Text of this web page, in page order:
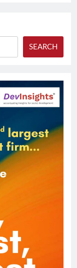
SEARCH